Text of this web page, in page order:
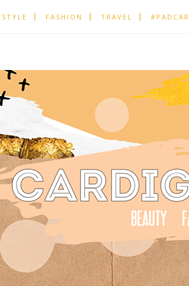
FASHION TRAVEL